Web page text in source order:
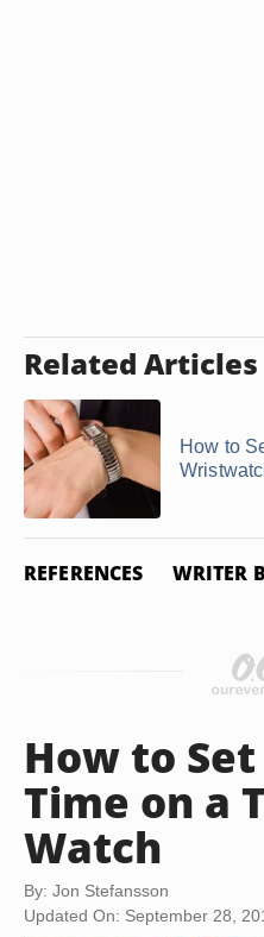
Related Articles
How to
REFERENCES WRITER
How to
Time on a
Watch
By: Jon Stefansson
Updated On: September 28,